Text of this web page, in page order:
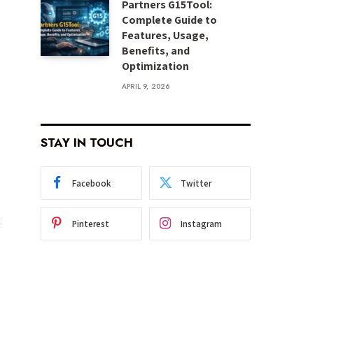
Partners G15Tool:
Complete Guide to
Features, Usage,
Benefits, and
Optimization
APRIL 9, 2026
STAY IN TOUCH
Facebook Twitter
Pinterest Instagram